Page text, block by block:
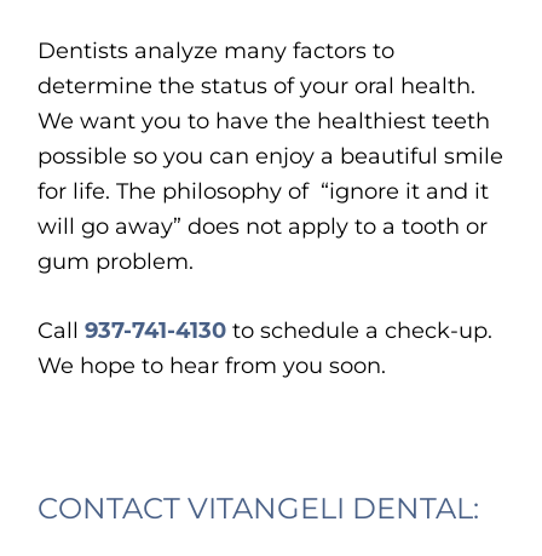
Dentists analyze many factors to
determine the status of your oral health.
We want you to have the healthiest teeth
possible so you can enjoy a beautiful smile
for life. The philosophy of “ignore it and it
will go away” does not apply to a tooth or
gum problem.
Call937-741-4130 to schedule a check-up.
We hope to hear from you soon.
CONTACT VITANGELI DENTAL: